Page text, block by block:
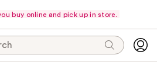
buy online and pick up in store.